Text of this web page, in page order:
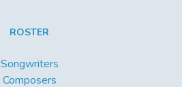
ROSTER
Songwriters
Composers